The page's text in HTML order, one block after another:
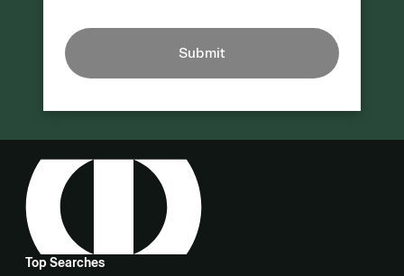
Submit
Top Searches